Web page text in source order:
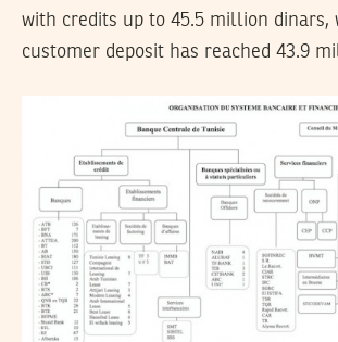
with credits up to 45.5 million dinars,
customer deposit has reached 43.9